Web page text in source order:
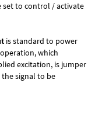
set to control / activate
is standard to power
which
excitation, is jumper
signal to be